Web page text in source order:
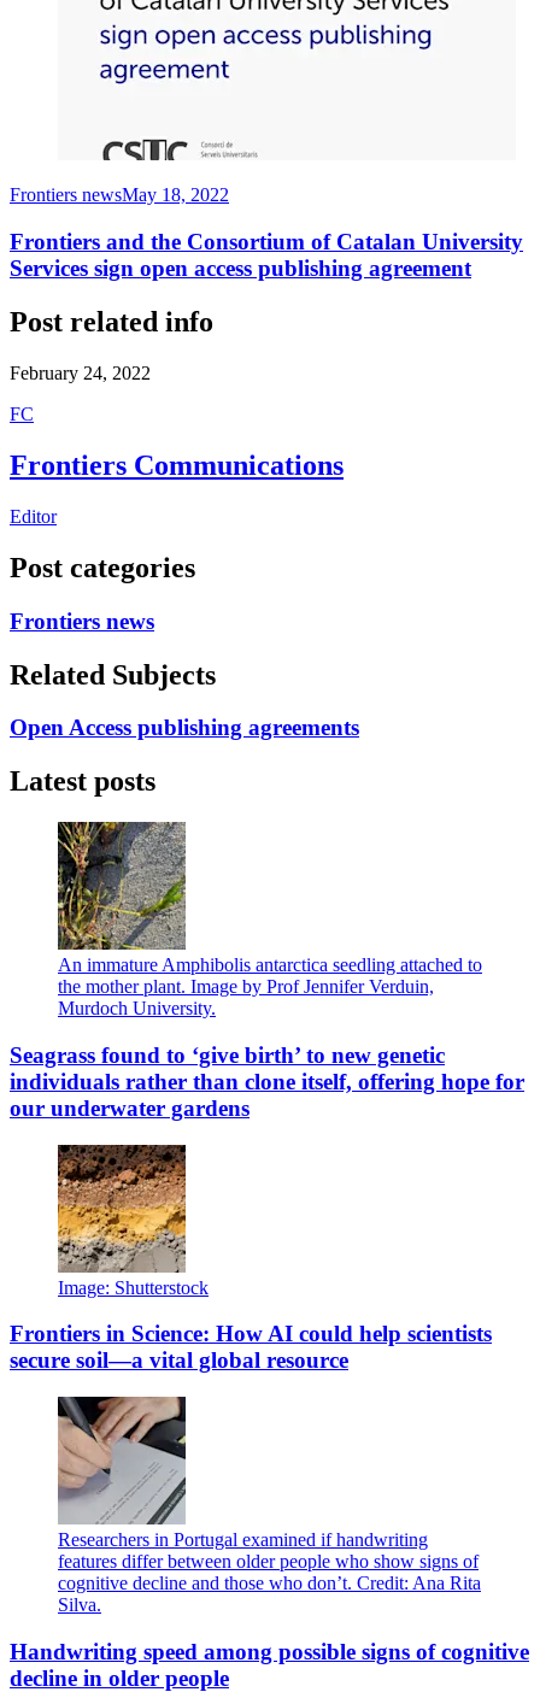
Frontiers newsMay 18, 2022
Frontiers and the Consortium of Catalan University
Services sign open access publishing agreement
Post related info
February 24, 2022
FC
Frontiers Communications
Editor
Post categories
Frontiers news
Related Subjects
Open Access publishing agreements
Latest posts
An immature Amphibolis antarctica seedling attached to
the mother plant. Image by Prof Jennifer Verduin,
Murdoch University.
Seagrass found to ‘give birth’ to new genetic
individuals rather than clone itself, offering hope for
our underwater gardens
Image: Shutterstock
Frontiers in Science: How AI could help scientists
secure soil—a vital global resource
Researchers in Portugal examined if handwriting
features differ between older people who show signs of
cognitive decline and those who don’t. Credit: Ana Rita
Silva.
Handwriting speed among possible signs of cognitive
decline in older people